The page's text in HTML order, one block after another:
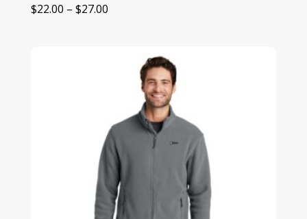
$22.00 – $27.00Price
through
$27.00